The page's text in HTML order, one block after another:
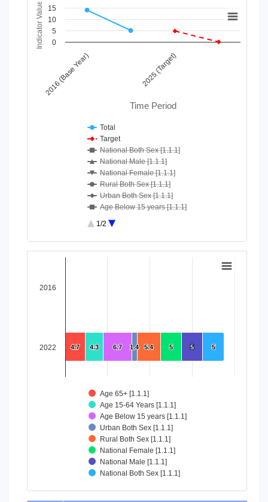
Chart
Line chart with 10 lines.
View as data table, Chart
The chart has 1 X axis displaying Time Period.
The chart has 1 Y axis displaying Indicator Value. Data
Time Period
Indicator Value
2016 (Base Year) 2025 (Target)
0
10
5
15
Total
Target
National Both Sex [1.1.1]
National Male [1.1.1]
National Female [1.1.1]
Rural Both Sex [1.1.1]
Urban Both Sex [1.1.1]
Age Below 15 years [1.1.1]
Age 15-64 Years [1.1.1]
1/2
End of interactive chart.
View as data table, Chart
5
5
5
5
5
5
5.4
5.4
1.4
1.4
6.7
6.7
4.3
4.3
4.7
4.7
Age 65+ [1.1.1]
Age 15-64 Years [1.1.1]
Age Below 15 years [1.1.1]
Urban Both Sex [1.1.1]
Rural Both Sex [1.1.1]
National Female [1.1.1]
National Male [1.1.1]
National Both Sex [1.1.1]
2016
2022
End of interactive chart.